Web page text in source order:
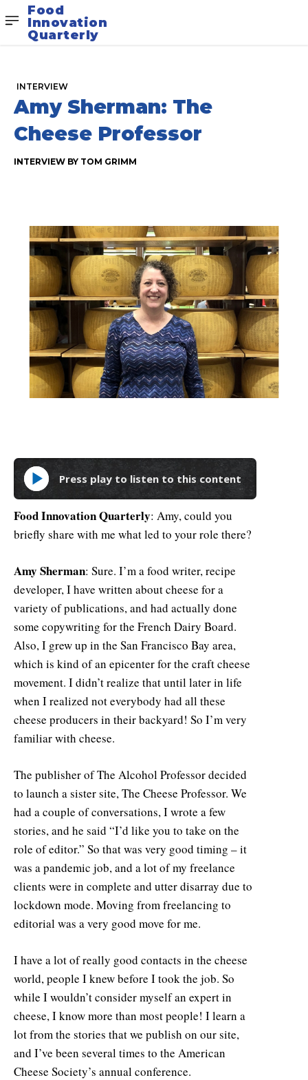
Food
Innovation
Quarterly
INTERVIEW
Amy Sherman: The
Cheese Professor
INTERVIEW BY TOM GRIMM
Press play to listen to this content
Food Innovation Quarterly: Amy, could you
briefly share with me what led to your role there?
Amy Sherman: Sure. I’m a food writer, recipe
developer, I have written about cheese for a
variety of publications, and had actually done
some copywriting for the French Dairy Board.
Also, I grew up in the San Francisco Bay area,
which is kind of an epicenter for the craft cheese
movement. I didn’t realize that until later in life
when I realized not everybody had all these
cheese producers in their backyard! So I’m very
familiar with cheese.
The publisher of The Alcohol Professor decided
to launch a sister site, The Cheese Professor. We
had a couple of conversations, I wrote a few
stories, and he said “I’d like you to take on the
role of editor.” So that was very good timing – it
was a pandemic job, and a lot of my freelance
clients were in complete and utter disarray due to
lockdown mode. Moving from freelancing to
editorial was a very good move for me.
I have a lot of really good contacts in the cheese
world, people I knew before I took the job. So
while I wouldn’t consider myself an expert in
cheese, I know more than most people! I learn a
lot from the stories that we publish on our site,
and I’ve been several times to the American
Cheese Society’s annual conference.